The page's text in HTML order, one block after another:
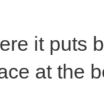
it puts
at the